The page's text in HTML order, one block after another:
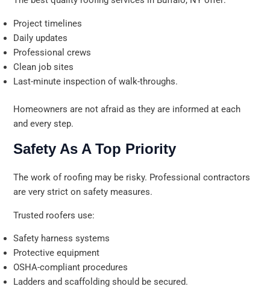
Project timelines
Daily updates
Professional crews
Clean job sites
Last-minute inspection of walk-throughs.
Homeowners are not afraid as they are informed at each
and every step.
Safety As A Top Priority
The work of roofing may be risky. Professional contractors
are very strict on safety measures.
Trusted roofers use:
Safety harness systems
Protective equipment
OSHA-compliant procedures
Ladders and scaffolding should be secured.